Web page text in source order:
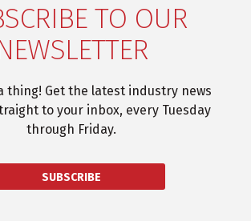
TO OUR
thing! Get the latest industry news
to your inbox, every Tuesday
through Friday.
SUBSCRIBE